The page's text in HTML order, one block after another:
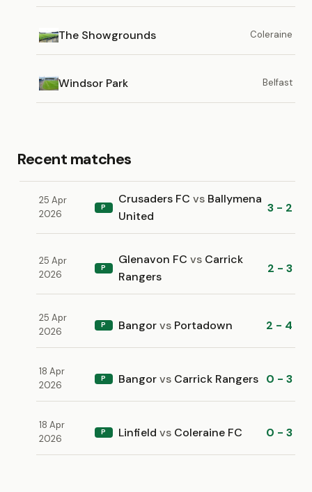
The Showgrounds Coleraine
Windsor Park Belfast
Recent matches
25 Apr
2026
P
Crusaders FC vs Ballymena
United
3 - 2
25 Apr
2026
P
Glenavon FC vs Carrick
Rangers
2 - 3
25 Apr
2026
P Bangorvs Portadown 2 - 4
18 Apr
2026
P Bangorvs Carrick Rangers 0 - 3
18 Apr
2026
P Linfield vs Coleraine FC 0 - 3